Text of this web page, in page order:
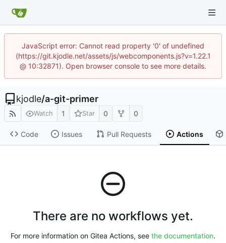
JavaScript error: Cannot read property '0' of undefined
(https://git.kjodle.net/assets/js/webcomponents.js?v=1.22.1
@ 10:32871). Open browser console to see more details.
kjodle/a-git-primer
Watch 1 Star 0 0
Code Issues Pull Requests Actions
There are no workflows yet.
For more information on Gitea Actions, see the documentation.